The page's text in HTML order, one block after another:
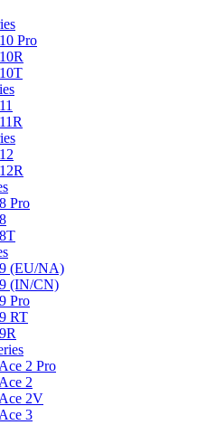
Pro
Pro
(EU/NA)
(IN/CN)
Pro
RT
2 Pro
2
2V
3